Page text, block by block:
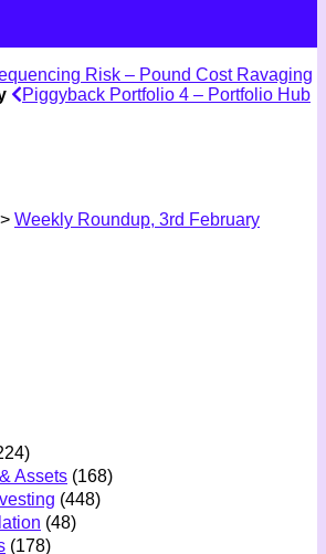
Risk – Pound Cost Ravaging
Piggyback Portfolio 4 – Portfolio Hub
> Weekly Roundup, 3rd February
Assets (168)
(448)
(48)
(178)